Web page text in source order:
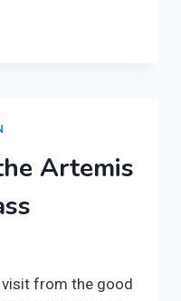
Artemis
visit from the good